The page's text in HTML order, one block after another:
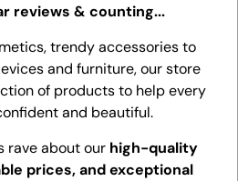
reviews & counting...
trendy accessories to
and furniture, our store
of products to help every
and beautiful.
rave about our high-quality
prices, and exceptional